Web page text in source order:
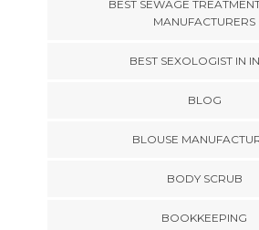
BEST SEWAGE
MANUFACTURERS
BEST SEXOLOGIST IN
BLOG
BLOUSE
BODY SCRUB
BOOKKEEPING